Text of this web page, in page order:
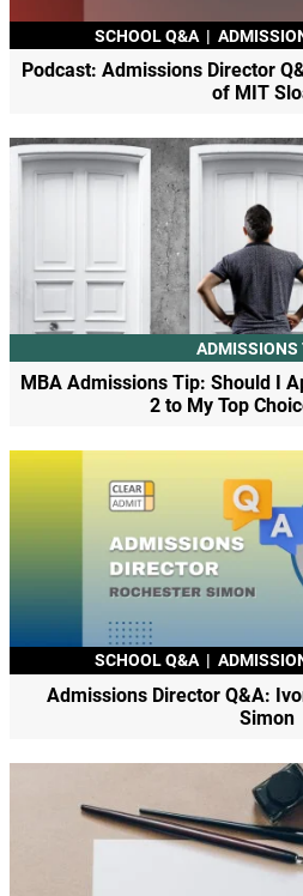
SCHOOL Q&A |
Podcast: Admissions Director
of MIT
ADMISSIONS
MBA Admissions Tip: Should I
2 to My Top
SCHOOL Q&A |
Admissions Director Q&A:
Simon